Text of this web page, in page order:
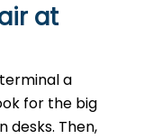
at
a
for the big
desks. Then,